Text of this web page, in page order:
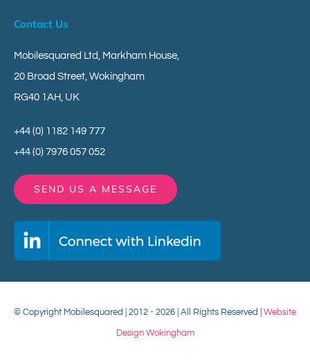
Contact Us
Mobilesquared Ltd,
Markham House,
20 Broad Street, Wokingham
RG40 1AH, UK
+44 (0) 1182 149 777
+44 (0) 7976 057 052
SEND US A MESSAGE
© Copyright Mobilesquared | 2012 - 2026 | All Rights Reserved | Website
Design Wokingham